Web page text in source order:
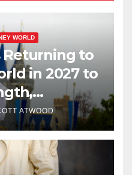
WORLD
Returning to
in 2027 to
ATWOOD